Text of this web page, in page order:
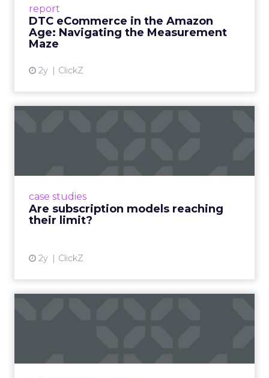
report
DTC eCommerce in the Amazon
Age: Navigating the Measurement
Maze
2y ClickZ
View article
case studies
Are subscription models reaching
their limit?
2y ClickZ
Even retail giant Amazon needs a little